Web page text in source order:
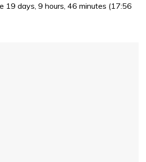
19 days, 9 hours, 46 minutes (17:56